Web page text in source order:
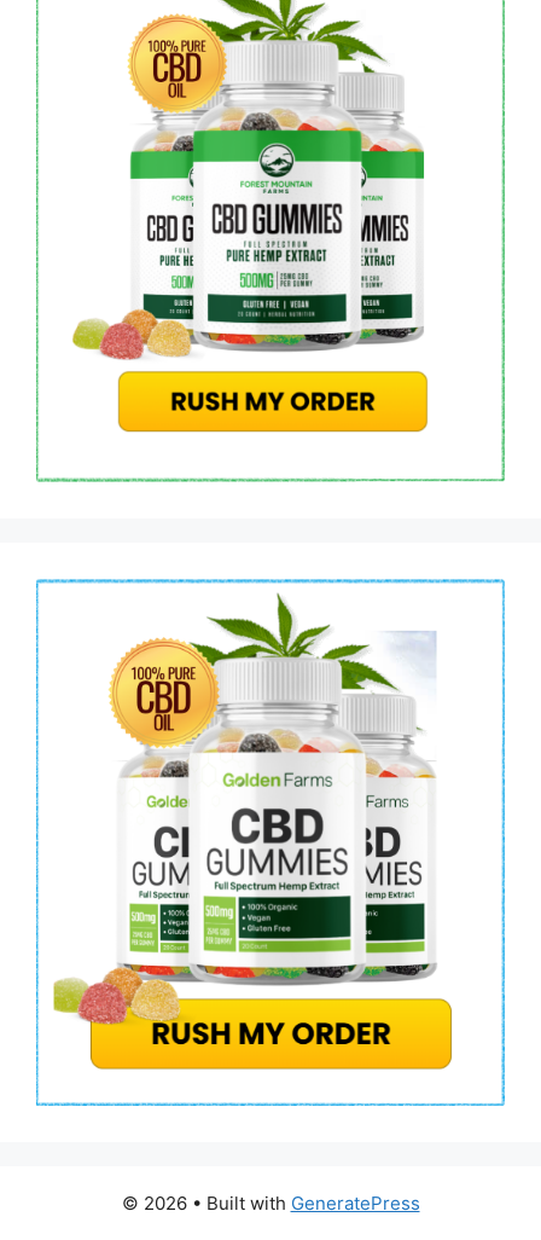
© 2026 • Built with GeneratePress